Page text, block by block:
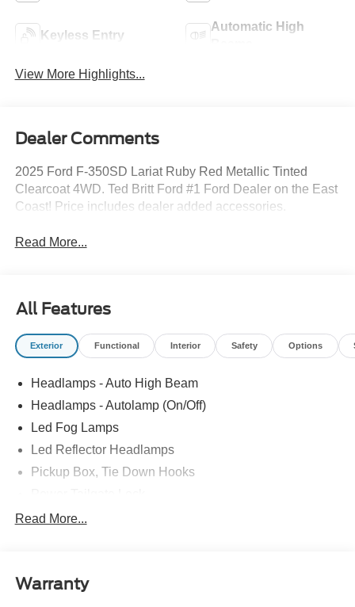
Keyless Entry
Automatic High
View More Highlights...
Dealer Comments
2025 Ford F-350SD Lariat Ruby Red Metallic Tinted
Clearcoat 4WD. Ted Britt Ford #1 Ford Dealer on the East
Coast! Price includes dealer added accessories.
Read More...
All Features
Exterior Functional Interior Safety Options
Headlamps - Auto High Beam
Headlamps - Autolamp (On/Off)
Led Fog Lamps
Led Reflector Headlamps
Pickup Box, Tie Down Hooks
Powerscope Tt Power-Fold Mirrors, Power/Heated
Trailer Brake Controller
Read More...
Warranty